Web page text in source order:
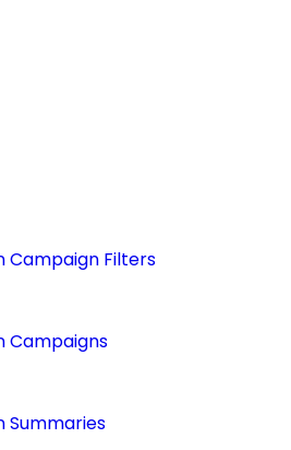
Campaign Filters
Campaigns
Summaries